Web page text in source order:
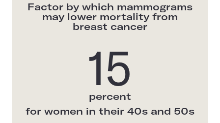
Factor by which mammograms
may lower mortality from
breast cancer
15
percent
for women in their 40s and 50s